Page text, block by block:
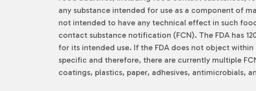
any substance intended for use as a component of
not intended to have any technical effect in such
contact substance notification (FCN). The FDA has
for its intended use. If the FDA does not object within
specific and therefore, there are currently multiple
coatings, plastics, paper, adhesives, antimicrobials,